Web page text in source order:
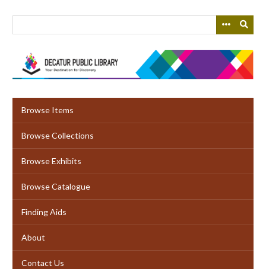
Browse Items
Browse Collections
Browse Exhibits
Browse Catalogue
Finding Aids
About
Contact Us